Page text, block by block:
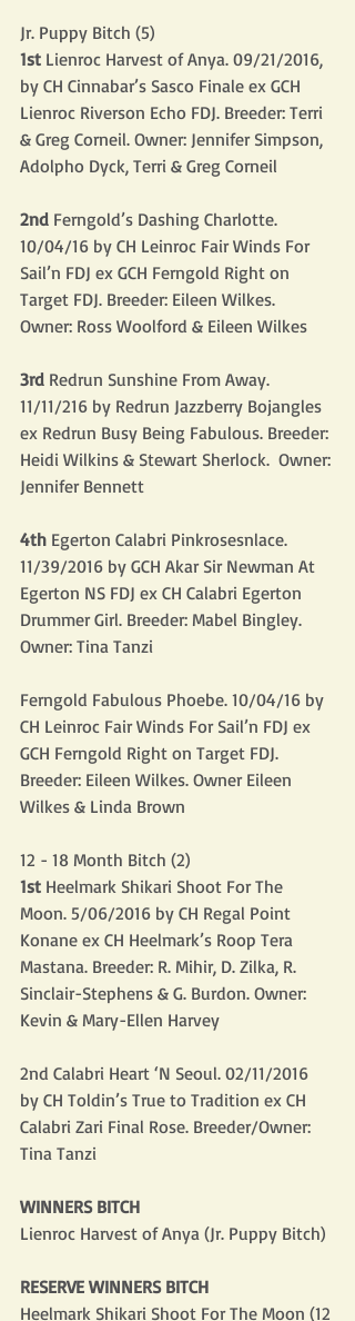
Jr. Puppy Bitch (5)
1st Lienroc Harvest of Anya. 09/21/2016,
by CH Cinnabar’s Sasco Finale ex GCH
Lienroc Riverson Echo FDJ. Breeder: Terri
& Greg Corneil. Owner: Jennifer Simpson,
Adolpho Dyck, Terri & Greg Corneil
2nd Ferngold’s Dashing Charlotte.
10/04/16 by CH Leinroc Fair Winds For
Sail’n FDJ ex GCH Ferngold Right on
Target FDJ. Breeder: Eileen Wilkes.
Owner: Ross Woolford & Eileen Wilkes
3rd Redrun Sunshine From Away.
11/11/216 by Redrun Jazzberry Bojangles
ex Redrun Busy Being Fabulous. Breeder:
Heidi Wilkins & Stewart Sherlock.  Owner:
Jennifer Bennett
4th Egerton Calabri Pinkrosesnlace.
11/39/2016 by GCH Akar Sir Newman At
Egerton NS FDJ ex CH Calabri Egerton
Drummer Girl. Breeder: Mabel Bingley.
Owner: Tina Tanzi
Ferngold Fabulous Phoebe. 10/04/16 by
CH Leinroc Fair Winds For Sail’n FDJ ex
GCH Ferngold Right on Target FDJ.
Breeder: Eileen Wilkes. Owner Eileen
Wilkes & Linda Brown
12 - 18 Month Bitch (2)
1st Heelmark Shikari Shoot For The
Moon. 5/06/2016 by CH Regal Point
Konane ex CH Heelmark’s Roop Tera
Mastana. Breeder: R. Mihir, D. Zilka, R.
Sinclair-Stephens & G. Burdon. Owner:
Kevin & Mary-Ellen Harvey
2nd Calabri Heart ‘N Seoul. 02/11/2016
by CH Toldin’s True to Tradition ex CH
Calabri Zari Final Rose. Breeder/Owner:
Tina Tanzi
WINNERS BITCH
Lienroc Harvest of Anya (Jr. Puppy Bitch)
RESERVE WINNERS BITCH
Heelmark Shikari Shoot For The Moon (12